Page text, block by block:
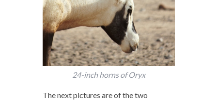
24-inch horns of Oryx
The next pictures are of the two